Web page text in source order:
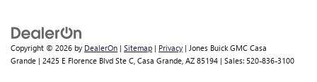
Copyright © 2026 by DealerOn | Sitemap | Privacy | Jones Buick GMC Casa
Grande | 2425 E Florence Blvd Ste C, Casa Grande, AZ 85194 | Sales: 520-836-3100